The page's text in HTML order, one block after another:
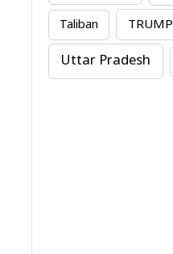
Taliban TRUMP
Uttar Pradesh